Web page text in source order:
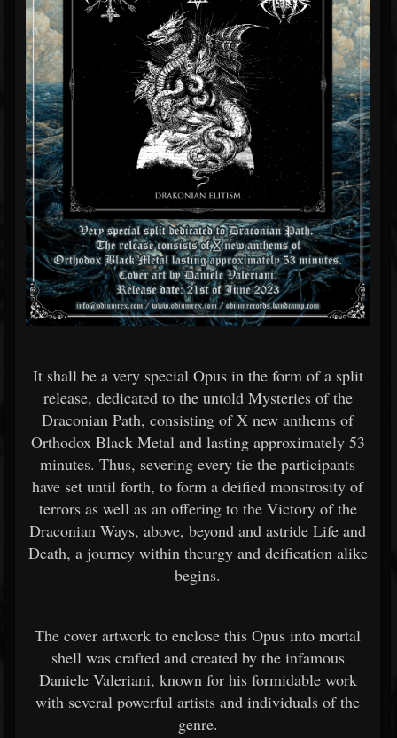
It shall be a very special Opus in the form of a split
release, dedicated to the untold Mysteries of the
Draconian Path, consisting of X new anthems of
Orthodox Black Metal and lasting approximately 53
minutes. Thus, severing every tie the participants
have set until forth, to form a deified monstrosity of
terrors as well as an offering to the Victory of the
Draconian Ways, above, beyond and astride Life and
Death, a journey within theurgy and deification alike
begins.
The cover artwork to enclose this Opus into mortal
shell was crafted and created by the infamous
Daniele Valeriani, known for his formidable work
with several powerful artists and individuals of the
genre.